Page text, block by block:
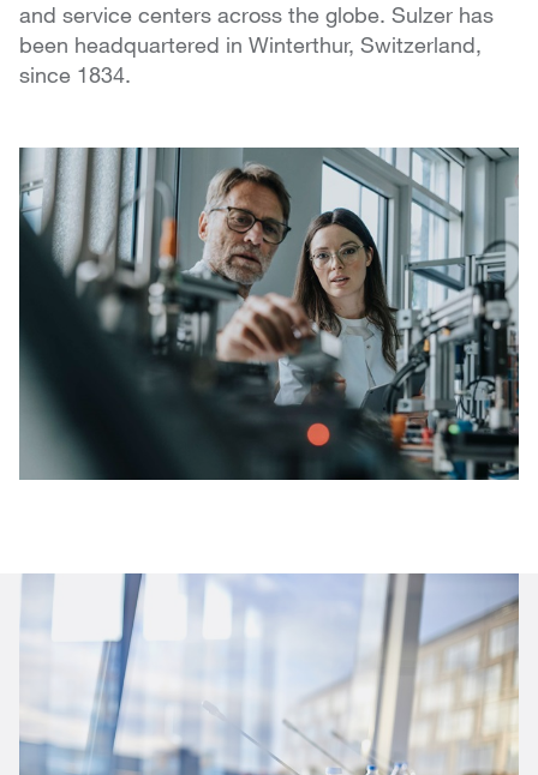
and service centers across the globe. Sulzer has
been headquartered in Winterthur, Switzerland,
since 1834.